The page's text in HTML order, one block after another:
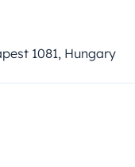
1081, Hungary